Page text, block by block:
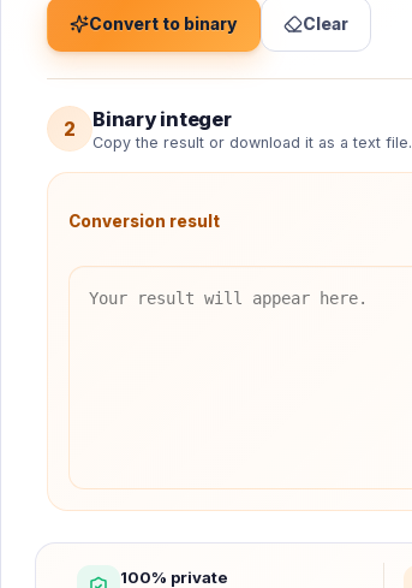
Convert to binary Clear
2 Binary integer
Copy the result or download it as a text file.
Conversion result
100% private